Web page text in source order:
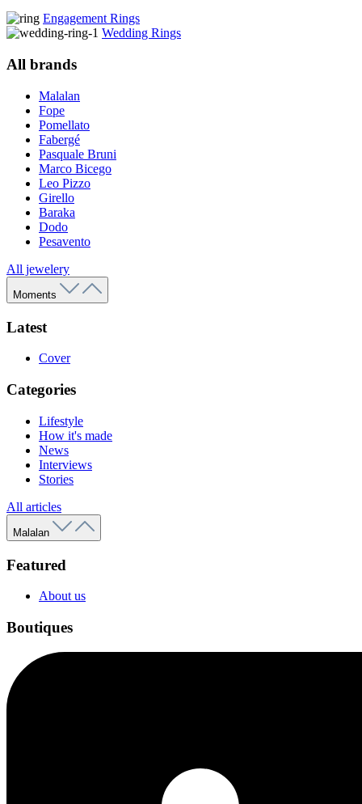
Engagement Rings
Wedding Rings
All brands
Malalan
Fope
Pomellato
Fabergé
Pasquale Bruni
Marco Bicego
Leo Pizzo
Girello
Baraka
Dodo
Pesavento
All jewelery
Moments
Latest
Cover
Categories
Lifestyle
How it's made
News
Interviews
Stories
All articles
Malalan
Featured
About us
Boutiques